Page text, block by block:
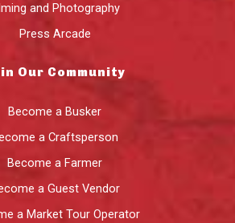
and Photography
Press Arcade
Our Community
Become a Busker
a Craftsperson
Become a Farmer
a Guest Vendor
a Market Tour Operator